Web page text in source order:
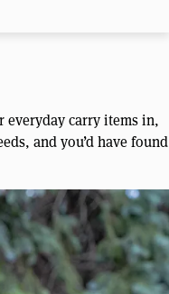
everyday carry items in,
and you’d have found